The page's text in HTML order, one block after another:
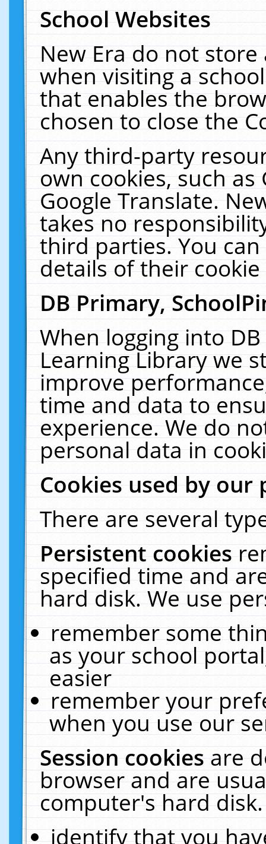
School Websites
New Era do not
when visiting a
that enables the
chosen to close the
Any third-party
own cookies, such
Google Translate.
takes no
third parties. You
details of their
DB Primary,
When logging into
Learning Library we
improve
time and data to
experience. We do
personal data in
Cookies used by our
There are several
Persistent cookies
specified time and
hard disk. We use
remember some
as your school
easier
remember your
when you use our
Session cookiesare
browser and are
computer's hard
identify that you